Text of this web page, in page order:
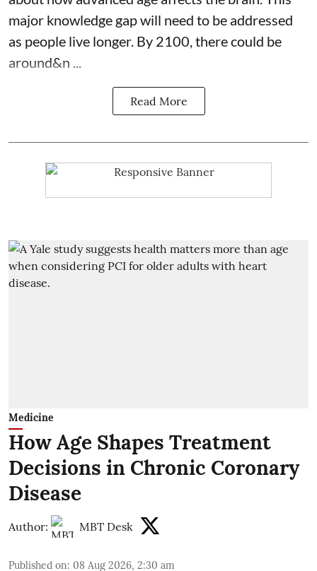
major knowledge gap will need to be addressed
as people live longer. By 2100, there could be
around&n ...
Read More
Medicine
How Age Shapes Treatment
Decisions in Chronic Coronary
Disease
Author: MBT Desk
Published on: 08 Aug 2026, 2:30 am